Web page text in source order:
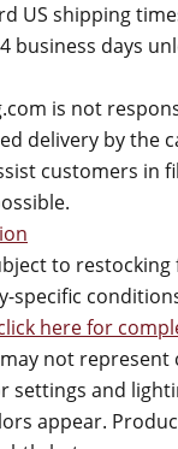
US shipping
business days
is not
delivery by the
customers in
to restocking
specific
here for
not represent
settings and
appear.